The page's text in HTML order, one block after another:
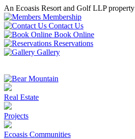
An Ecoasis Resort and Golf LLP property
Membership
Contact Us
Book Online
Reservations
Gallery
Real Estate
Projects
Ecoasis Communities